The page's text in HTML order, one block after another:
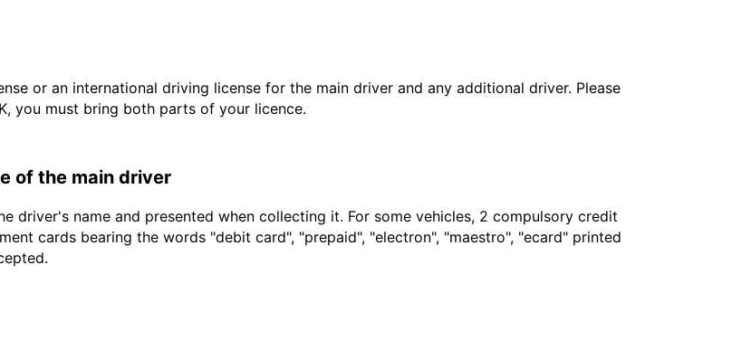
or an international driving license for the main driver and any additional driver. Please
you must bring both parts of your licence.
of the main driver
driver's name and presented when collecting it. For some vehicles, 2 compulsory credit
cards bearing the words "debit card", "prepaid", "electron", "maestro", "ecard" printed